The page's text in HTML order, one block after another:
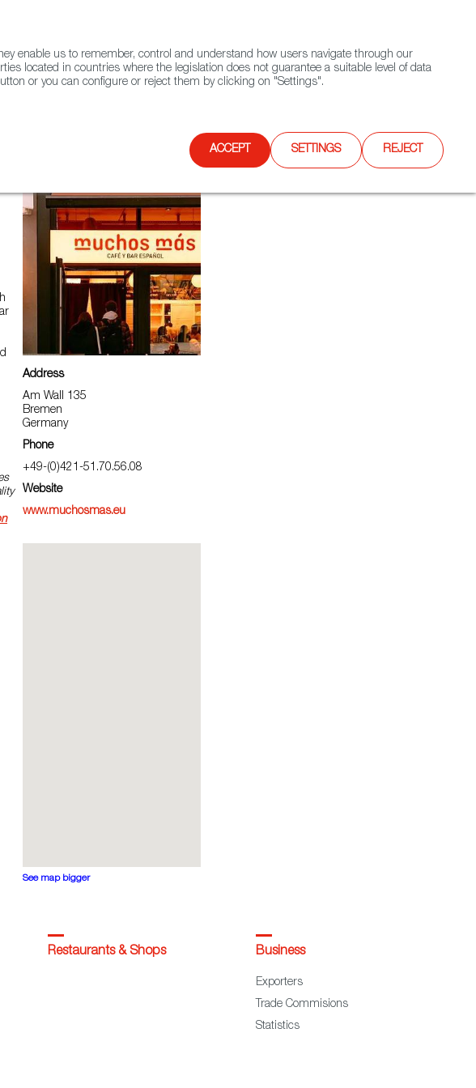
Contact FWS Worldwide Search
Address
Am Wall 135
Bremen
Germany
Phone
+49-(0)421-51.70.56.08
Website
www.muchosmas.eu
See map bigger
enable us to remember, control and understand how users navigate through our
located in countries where the legislation does not guarantee a suitable level of data
or you can configure or reject them by clicking on "Settings".
ACCEPT SETTINGS REJECT
Restaurants & Shops Business
Exporters
Trade Commisions
Statistics